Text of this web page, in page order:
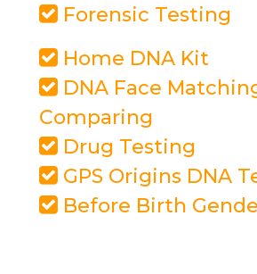
Forensic Testing
Home DNA Kit
DNA Face
Comparing
Drug Testing
GPS Origins DNA
Before Birth